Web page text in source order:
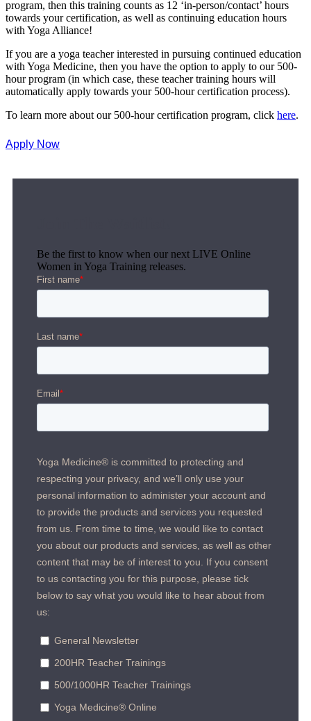
program, then this training counts as 12 ‘in-person/contact’ hours
towards your certification, as well as continuing education hours
with Yoga Alliance!
If you are a yoga teacher interested in pursuing continued education
with Yoga Medicine, then you have the option to apply to our 500-
hour program (in which case, these teacher training hours will
automatically apply towards your 500-hour certification process).
To learn more about our 500-hour certification program, click here.
Apply Now
Be the first to know when our next LIVE Online
Women in Yoga Training releases.